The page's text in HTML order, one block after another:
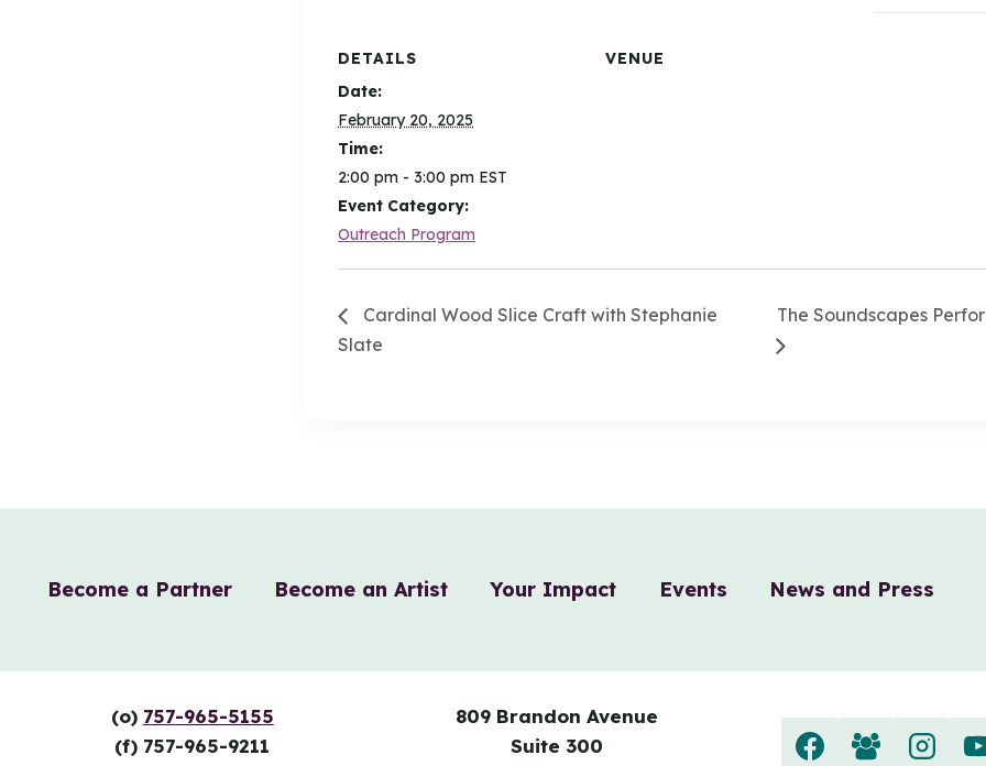
DETAILS
Date:
February 20, 2025
Time:
2:00 pm - 3:00 pm EST
Event Category:
Outreach Program
VENUE
Cardinal Wood Slice Craft with Stephanie
Slate
The Soundscapes
Become a Partner Become an Artist Your Impact Events News and Press
(o) 757-965-5155
(f) 757-965-9211
809 Brandon Avenue
Suite 300